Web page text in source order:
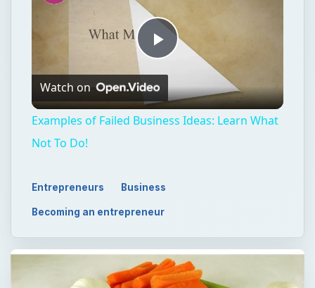
Play
Video
Watch on
Examples of Failed Business Ideas: Learn What
Not To Do!
Entrepreneurs Business
Becoming an entrepreneur